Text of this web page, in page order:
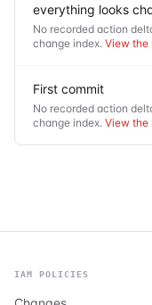
everything looks
No recorded action
change index. View the
First commit
No recorded action
change index. View the
IAM POLICIES